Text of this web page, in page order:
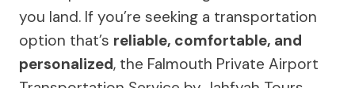
you land. If you’re seeking a transportation
option that’s reliable, comfortable, and
personalized, the Falmouth Private Airport